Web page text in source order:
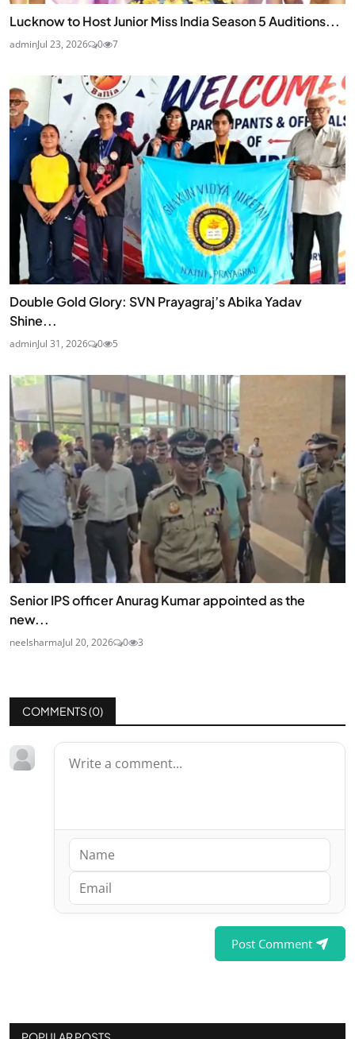
Lucknow to Host Junior Miss India Season 5 Auditions...
adminJul 23, 2026 0 7
Double Gold Glory: SVN Prayagraj’s Abika Yadav
Shine...
adminJul 31, 2026 0 5
Senior IPS officer Anurag Kumar appointed as the
new...
neelsharmaJul 20, 2026 0 3
COMMENTS (0)
Post Comment